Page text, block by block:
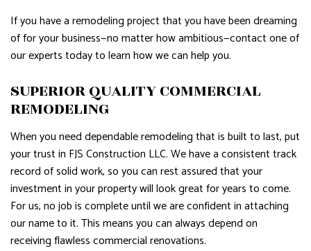
If you have a remodeling project that you have been dreaming
of for your business—no matter how ambitious—contact one of
our experts today to learn how we can help you.
SUPERIOR QUALITY COMMERCIAL
REMODELING
When you need dependable remodeling that is built to last, put
your trust in FJS Construction LLC. We have a consistent track
record of solid work, so you can rest assured that your
investment in your property will look great for years to come.
For us, no job is complete until we are confident in attaching
our name to it. This means you can always depend on
receiving flawless commercial renovations.